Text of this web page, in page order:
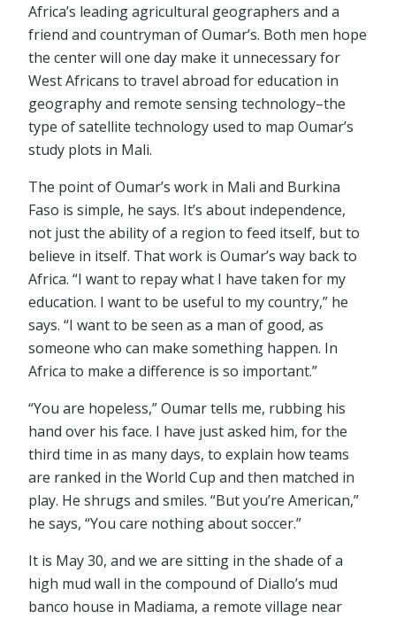
Africa’s leading agricultural geographers and a
friend and countryman of Oumar’s. Both men hope
the center will one day make it unnecessary for
West Africans to travel abroad for education in
geography and remote sensing technology–the
type of satellite technology used to map Oumar’s
study plots in Mali.
The point of Oumar’s work in Mali and Burkina
Faso is simple, he says. It’s about independence,
not just the ability of a region to feed itself, but to
believe in itself. That work is Oumar’s way back to
Africa. “I want to repay what I have taken for my
education. I want to be useful to my country,” he
says. “I want to be seen as a man of good, as
someone who can make something happen. In
Africa to make a difference is so important.”
“You are hopeless,” Oumar tells me, rubbing his
hand over his face. I have just asked him, for the
third time in as many days, to explain how teams
are ranked in the World Cup and then matched in
play. He shrugs and smiles. “But you’re American,”
he says, “You care nothing about soccer.”
It is May 30, and we are sitting in the shade of a
high mud wall in the compound of Diallo’s mud
banco house in Madiama, a remote village near